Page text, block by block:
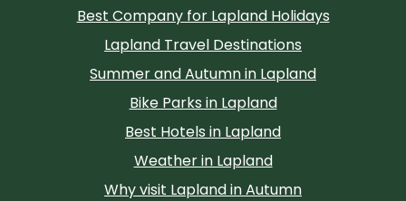
Best Company for Lapland Holidays
Lapland Travel Destinations
Summer and Autumn in Lapland
Bike Parks in Lapland
Best Hotels in Lapland
Weather in Lapland
Why visit Lapland in Autumn